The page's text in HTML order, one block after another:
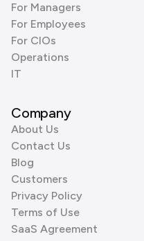
For Managers
For Employees
For CIOs
Operations
IT
Company
About Us
Contact Us
Blog
Customers
Privacy Policy
Terms of Use
SaaS Agreement